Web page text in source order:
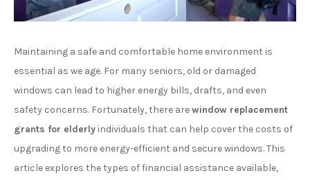
Maintaining a safe and comfortable home environment is
essential as we age. For many seniors, old or damaged
windows can lead to higher energy bills, drafts, and even
safety concerns. Fortunately, there arewindow replacement
grants for elderly individuals that can help cover the costs of
upgrading to more energy-efficient and secure windows. This
article explores the types of financial assistance available,